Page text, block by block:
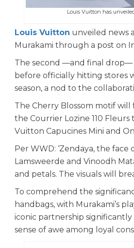
Louis Vuitton has
Louis Vuitton unveiled news
Murakami through a post on
The second —and final drop—
before officially hitting stores
season, a nod to the
The Cherry Blossom motif
the Courrier Lozine 110
Vuitton Capucines Mini and
Per WWD: ‘Zendaya, the
Lamsweerde and Vinoodh
and petals. The visuals will
To comprehend the
handbags, with Murakami’s
iconic partnership
sense of awe among loyal